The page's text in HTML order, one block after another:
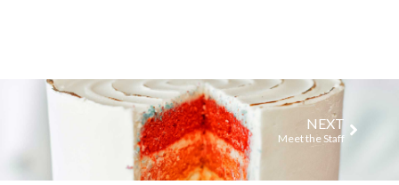
NEXT
Meet the Staff